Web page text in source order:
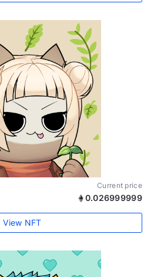
Current price
0.026999999
View NFT